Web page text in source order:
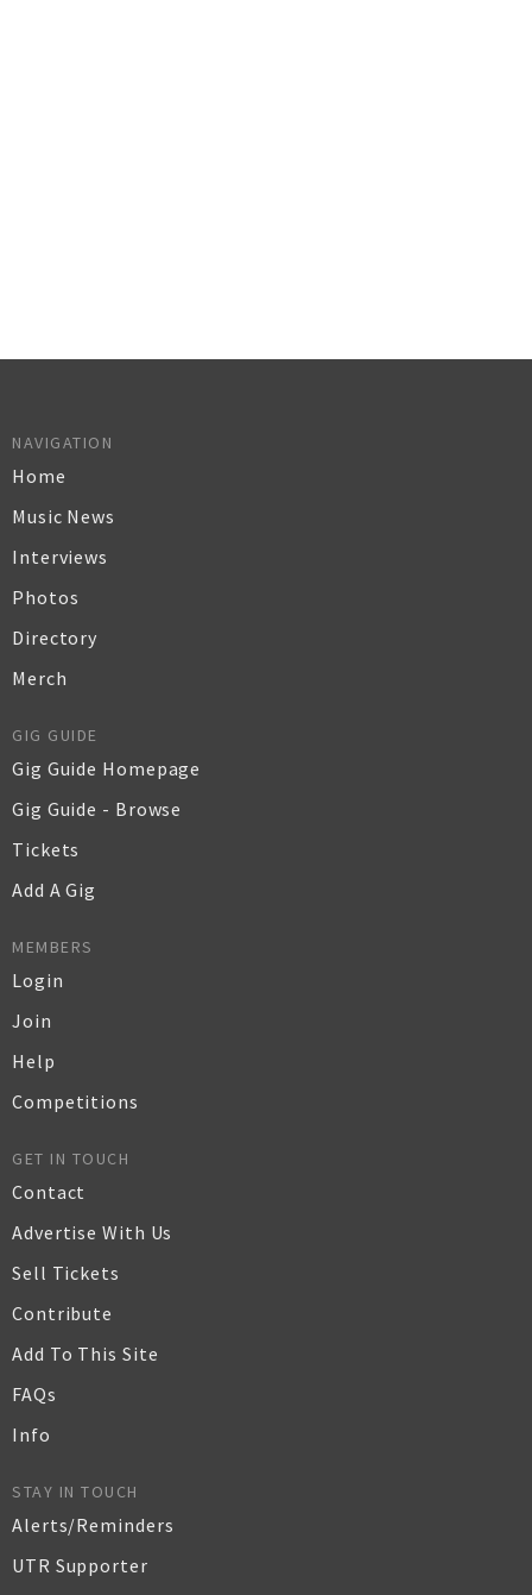
NAVIGATION
Home
Music News
Interviews
Photos
Directory
Merch
GIG GUIDE
Gig Guide Homepage
Gig Guide - Browse
Tickets
Add A Gig
MEMBERS
Login
Join
Help
Competitions
GET IN TOUCH
Contact
Advertise With Us
Sell Tickets
Contribute
Add To This Site
FAQs
Info
STAY IN TOUCH
Alerts/Reminders
UTR Supporter